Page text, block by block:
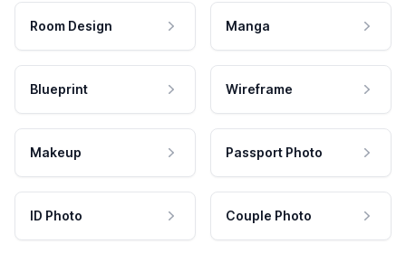
Room Design Manga
Blueprint Wireframe
Makeup Passport Photo
ID Photo Couple Photo